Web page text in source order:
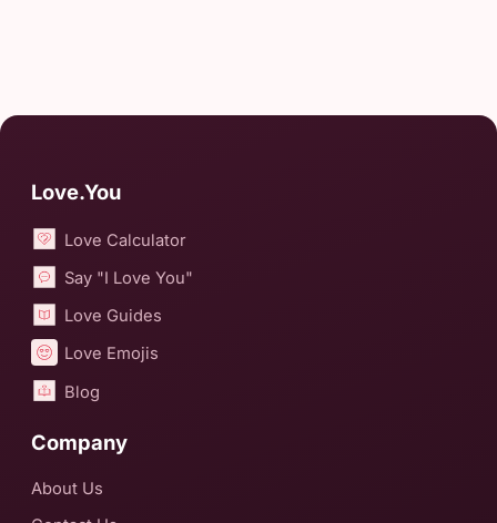
Love.You
Love Calculator
Say "I Love You"
Love Guides
Love Emojis
Blog
Company
About Us